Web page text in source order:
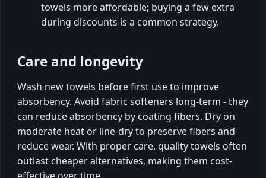
towels more affordable; buying a few extra
during discounts is a common strategy.
Care and longevity
Wash new towels before first use to improve
absorbency. Avoid fabric softeners long-term - they
can reduce absorbency by coating fibers. Dry on
moderate heat or line-dry to preserve fibers and
reduce wear. With proper care, quality towels often
outlast cheaper alternatives, making them cost-